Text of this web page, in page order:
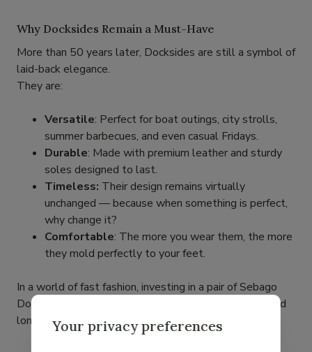
Why Docksides Remain a Must-Have
More than 50 years later, Docksides are still a symbol of
laid-back elegance.
They are:
Versatile: Perfect for boat outings, city strolls,
summer barbecues, and even casual Fridays.
Durable: Made with premium leather and sturdy
soles designed to last.
Timeless: Their design remains virtually
unchanged — because when something is perfect,
why change it?
Comfortable: The more you wear them, the more
they mold perfectly to your feet.
In a world of fast fashion, investing in a pair of Sebago
Docksides means choosing authentic craftsmanship and
long-lasting style.
Your privacy preferences